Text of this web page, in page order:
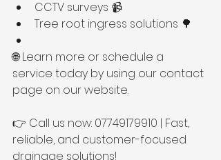
CCTV surveys 📹
Tree root ingress solutions 🌳
🌐 Learn more or schedule a
service today by using our contact
page on our website.
👉 Call us now: 07749179910 | Fast,
reliable, and customer-focused
drainage solutions!